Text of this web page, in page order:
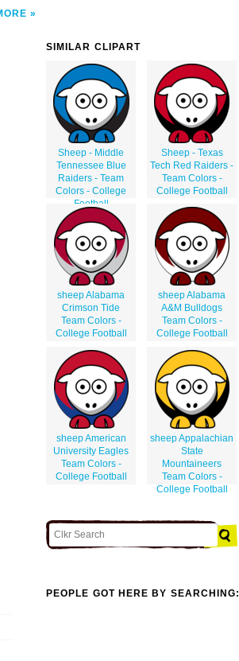
SIMILAR CLIPART
Sheep - Middle
Tennessee Blue
Raiders - Team
Colors - College
Football
Sheep - Texas
Tech Red Raiders -
Team Colors -
College Football
sheep Alabama
Crimson Tide
Team Colors -
College Football
sheep Alabama
A&M Bulldogs
Team Colors -
College Football
sheep American
University Eagles
Team Colors -
College Football
sheep Appalachian
State
Mountaineers
Team Colors -
College Football
PEOPLE GOT HERE BY SEARCHING: